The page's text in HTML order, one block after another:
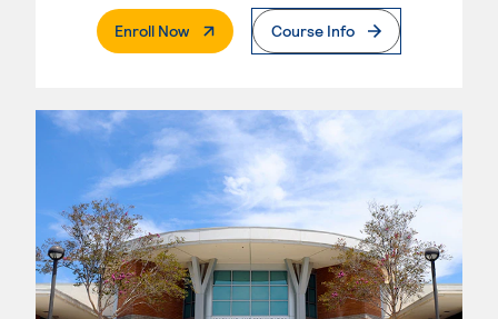
Enroll Now. External PageCourse Info